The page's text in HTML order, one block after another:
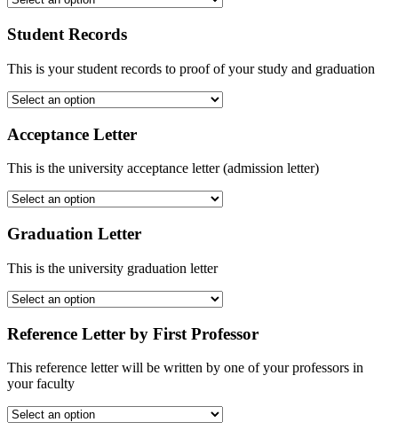
Student Records
This is your student records to proof of your study and graduation
Acceptance Letter
This is the university acceptance letter (admission letter)
Graduation Letter
This is the university graduation letter
Reference Letter by First Professor
This reference letter will be written by one of your professors in
your faculty